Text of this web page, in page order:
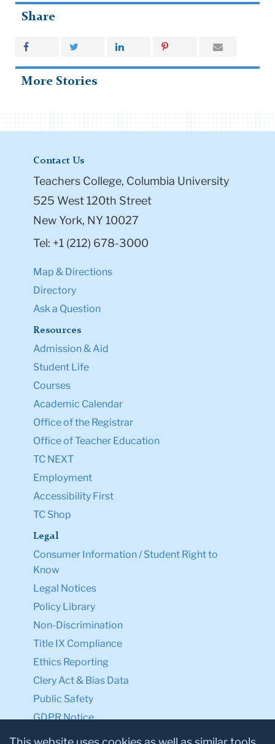
Share
More Stories
Contact Us
Teachers College, Columbia University
525 West 120th Street
New York, NY 10027
Tel: +1 (212) 678-3000
Map & Directions
Directory
Ask a Question
Resources
Admission & Aid
Student Life
Courses
Academic Calendar
Office of the Registrar
Office of Teacher Education
TC NEXT
Employment
Accessibility First
TC Shop
Legal
Consumer Information / Student Right to
Know
Legal Notices
Policy Library
Non-Discrimination
Title IX Compliance
Ethics Reporting
Clery Act & Bias Data
Public Safety
GDPR Notice
Privacy Notice